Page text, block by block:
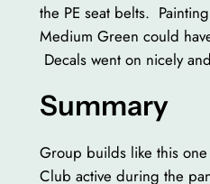
the PE seat belts.
Medium Green could
Decals went on nicely
Summary
Group builds like this
Club active during the